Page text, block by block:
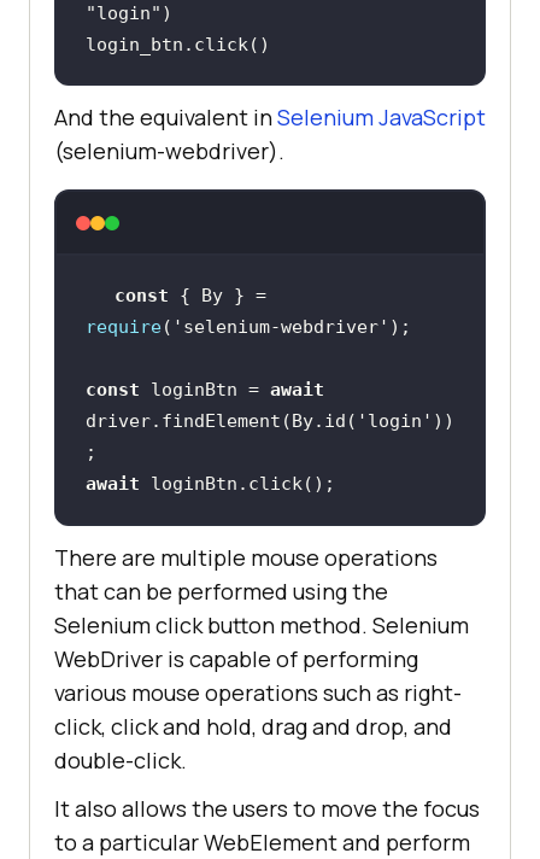
"login"
login_btn.click()
And the equivalent inSelenium JavaScript
(selenium-webdriver).
const
{ By } =
require( 'selenium-webdriver'
const loginBtn = await
driver.findElement(By.id( 'login' ))
await loginBtn.click();
There are multiple mouse operations
that can be performed using the
Selenium click button method. Selenium
WebDriver is capable of performing
various mouse operations such as right-
click, click and hold, drag and drop, and
double-click.
It also allows the users to move the focus
to a particular WebElement and perform